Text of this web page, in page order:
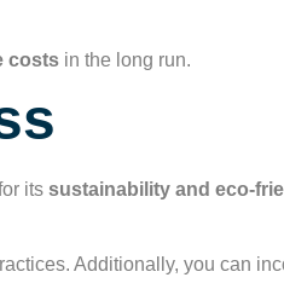
costs in the long run.
its sustainability and eco-
Additionally, you can